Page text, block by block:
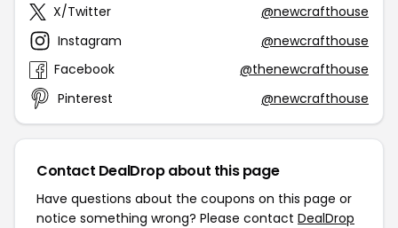
X/Twitter
@newcrafthouse
Instagram
@newcrafthouse
Facebook
@thenewcrafthouse
Pinterest
@newcrafthouse
Contact DealDrop about this page
Have questions about the coupons on this page or
notice something wrong? Please contact DealDrop